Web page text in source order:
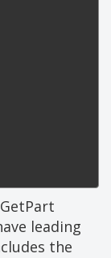
leading
the